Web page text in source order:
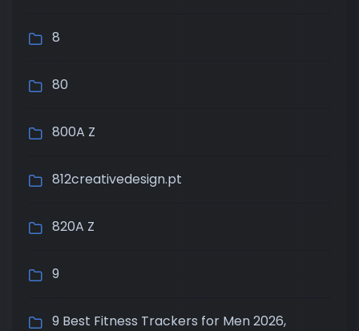
8
80
800A Z
812creativedesign.pt
820A Z
9
9 Best Fitness Trackers for Men 2026,